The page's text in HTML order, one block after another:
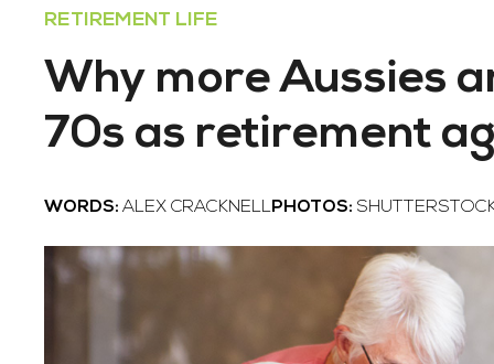
RETIREMENT LIFE
Why more Aussies
70s as retirement
WORDS: ALEX CRACKNELLPHOTOS: